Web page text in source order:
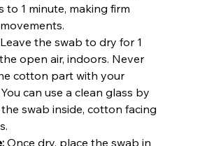
to 1 minute, making firm
the swab to dry for 1
open air, indoors. Never
cotton part with your
can use a clean glass by
swab inside, cotton facing
Once dry, place the swab in